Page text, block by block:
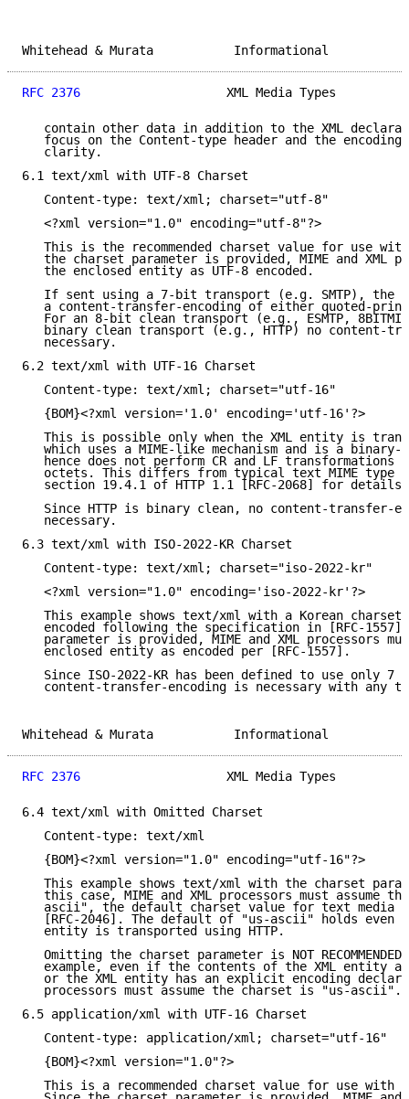
Whitehead & Murata
RFC 2376
XML Media Types
contain other data in addition to the XML
focus on the Content-type header and the encoding
   clarity.
6.1 text/xml with UTF-8 Charset
   Content-type: text/xml; charset="utf-8"
   <?xml version="1.0" encoding="utf-8"?>
This is the recommended charset value for use
the charset parameter is provided, MIME and XML
   the enclosed entity as UTF-8 encoded.
If sent using a 7-bit transport (e.g. SMTP), the
a content-transfer-encoding of either quoted-
For an 8-bit clean transport (e.g., ESMTP,
binary clean transport (e.g., HTTP) no content-
   necessary.
6.2 text/xml with UTF-16 Charset
   Content-type: text/xml; charset="utf-16"
   {BOM}<?xml version='1.0' encoding='utf-16'?>
This is possible only when the XML entity is
which uses a MIME-like mechanism and is a binary-
hence does not perform CR and LF transformations
octets. This differs from typical text MIME type
section 19.4.1 of HTTP 1.1 [RFC-2068] for
Since HTTP is binary clean, no content-transfer-
   necessary.
6.3 text/xml with ISO-2022-KR Charset
   Content-type: text/xml; charset="iso-2022-kr"
   <?xml version="1.0" encoding='iso-2022-kr'?>
This example shows text/xml with a Korean charset
encoded following the specification in [RFC-
parameter is provided, MIME and XML processors
   enclosed entity as encoded per [RFC-1557].
Since ISO-2022-KR has been defined to use only 7
content-transfer-encoding is necessary with any
Whitehead & Murata
RFC 2376
XML Media Types
6.4 text/xml with Omitted Charset
   Content-type: text/xml
   {BOM}<?xml version="1.0" encoding="utf-16"?>
This example shows text/xml with the charset
this case, MIME and XML processors must assume
ascii", the default charset value for text media
[RFC-2046]. The default of "us-ascii" holds even
   entity is transported using HTTP.
Omitting the charset parameter is NOT RECOMMENDED
example, even if the contents of the XML entity
or the XML entity has an explicit encoding
   processors must assume the charset is "us-ascii".
6.5 application/xml with UTF-16 Charset
   Content-type: application/xml; charset="utf-16"
   {BOM}<?xml version="1.0"?>
This is a recommended charset value for use with